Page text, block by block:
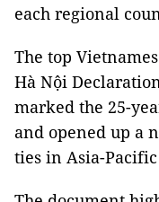
each regional
The top
Hà Nội
marked the 25-
and opened up a
ties in Asia-